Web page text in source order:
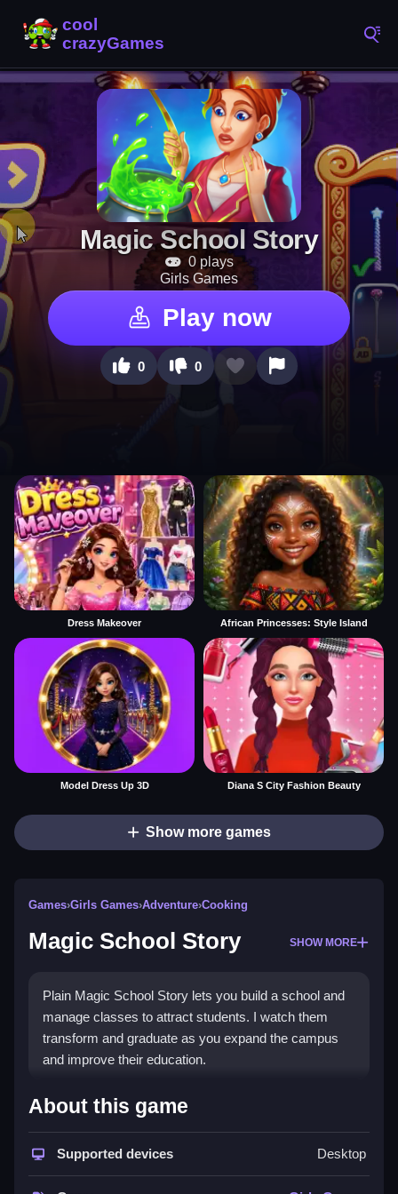
Magic School Story
0 plays
Girls Games
Play now
0 0
Dress Makeover African Princesses: Style Island
Model Dress Up 3D Diana S City Fashion Beauty
Show more games
Games›Girls Games›Adventure›Cooking
Magic School Story SHOW MORE
Plain Magic School Story lets you build a school and
manage classes to attract students. I watch them
transform and graduate as you expand the campus
and improve their education.
How To Play Magic School
Step through quests to battle dragons, mine
About this game
Supported devices Desktop